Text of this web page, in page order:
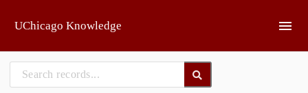
UChicago Knowledge